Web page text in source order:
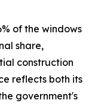
of the windows
share,
construction
reflects both its
government's